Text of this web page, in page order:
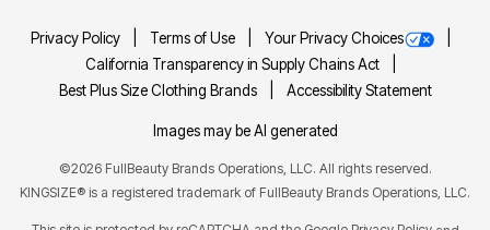
Privacy Policy Terms of Use
Your Privacy Choices
California Transparency in Supply Chains Act
Best Plus Size Clothing Brands
Accessibility Statement
Images may be AI generated
©2026 FullBeauty Brands Operations, LLC. All rights reserved.
KINGSIZE® is a registered trademark of FullBeauty Brands Operations, LLC.